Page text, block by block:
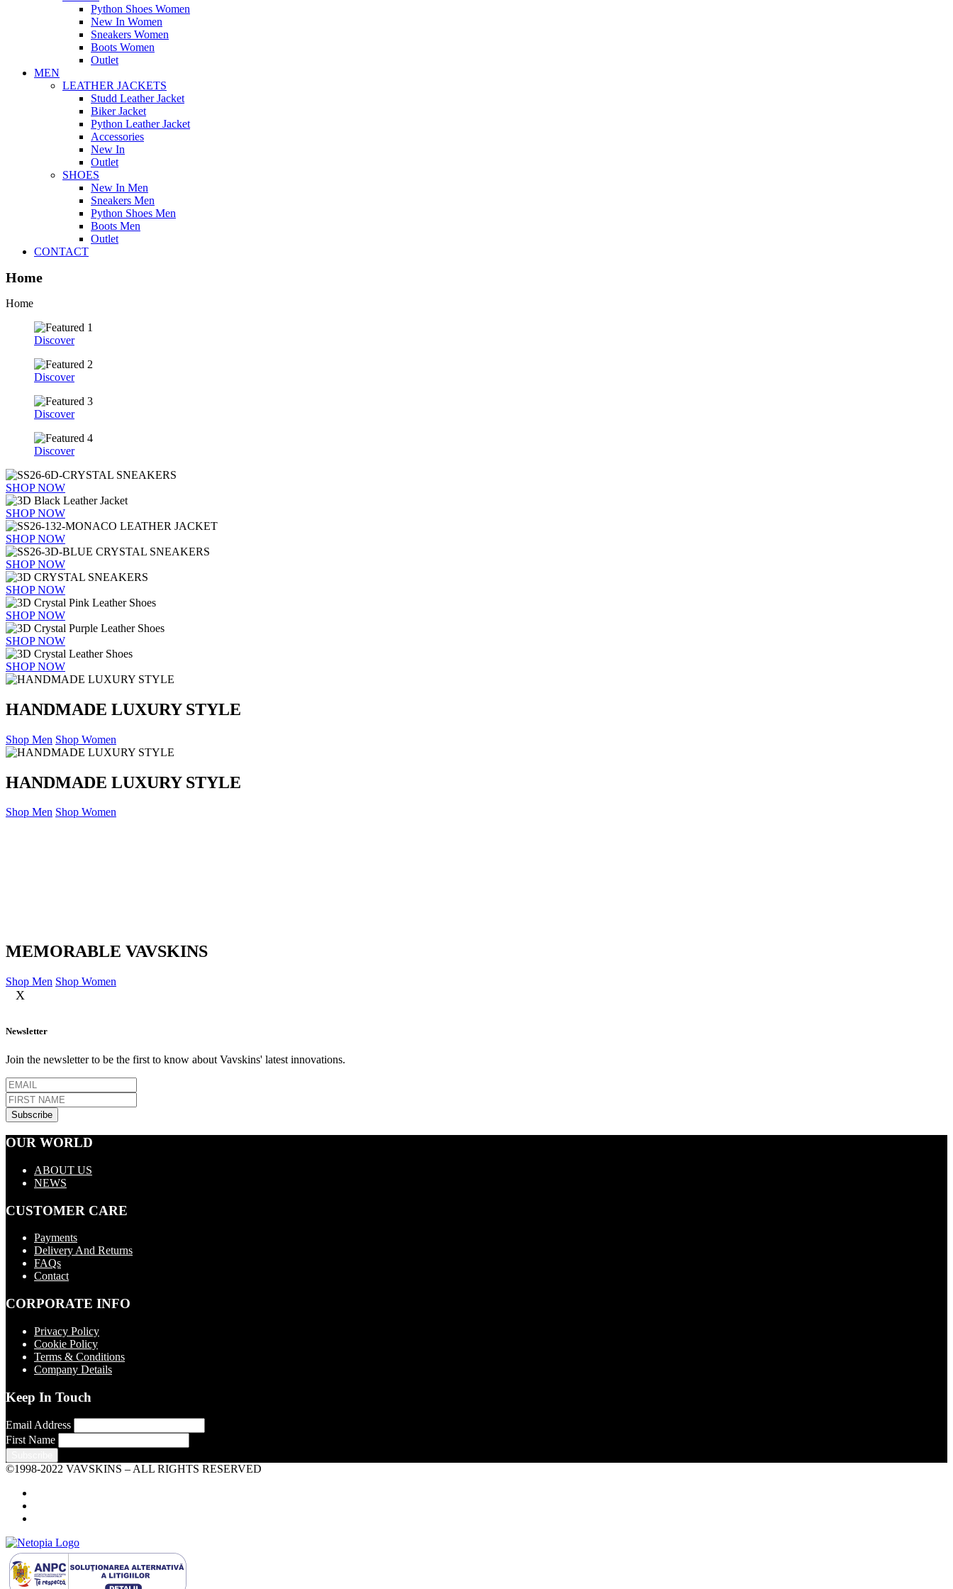
Python Shoes Women
New In Women
Sneakers Women
Boots Women
Outlet
MEN
LEATHER JACKETS
Studd Leather Jacket
Biker Jacket
Python Leather Jacket
Accessories
New In
Outlet
SHOES
New In Men
Sneakers Men
Python Shoes Men
Boots Men
Outlet
CONTACT
Home
Home
Discover
Discover
Discover
Discover
SHOP NOW
SHOP NOW
SHOP NOW
SHOP NOW
SHOP NOW
SHOP NOW
SHOP NOW
SHOP NOW
HANDMADE LUXURY STYLE
Shop Men Shop Women
HANDMADE LUXURY STYLE
Shop Men Shop Women
MEMORABLE VAVSKINS
Shop Men Shop Women
X
Newsletter
Join the newsletter to be the first to know about Vavskins' latest innovations.
OUR WORLD
ABOUT US
NEWS
CUSTOMER CARE
Payments
Delivery And Returns
FAQs
Contact
CORPORATE INFO
Privacy Policy
Cookie Policy
Terms & Conditions
Company Details
Keep In Touch
Email Address
First Name
©1998-2022 VAVSKINS – ALL RIGHTS RESERVED